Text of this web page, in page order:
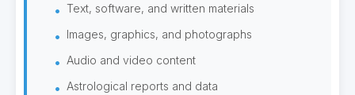
Text, software, and written materials
Images, graphics, and photographs
Audio and video content
Astrological reports and data